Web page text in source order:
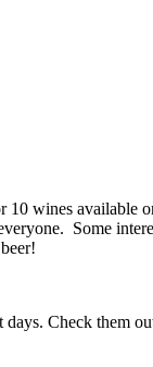
10 wines available
Some
Check them